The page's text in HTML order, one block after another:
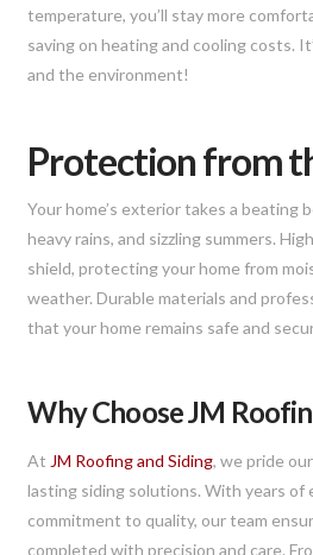
temperature, you’ll stay more
saving on heating and cooling costs.
and the environment!
Protection from
Your home’s exterior takes a beating
heavy rains, and sizzling summers.
shield, protecting your home from
weather. Durable materials and
that your home remains safe and
Why Choose JM
At JM Roofing and Siding, we pride
lasting siding solutions. With years of
commitment to quality, our team
completed with precision and care.